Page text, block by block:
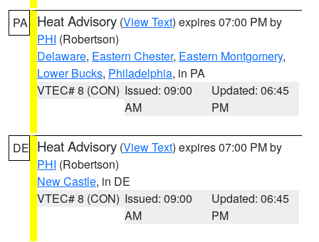
PA Heat Advisory (View Text) expires 07:00 PM by
PHI (Robertson)
Delaware, Eastern Chester, Eastern Montgomery,
Lower Bucks, Philadelphia, in PA
VTEC# 8 (CON) Issued: 09:00
AM
Updated: 06:45
PM
DE Heat Advisory (View Text) expires 07:00 PM by
PHI (Robertson)
New Castle, in DE
VTEC# 8 (CON) Issued: 09:00
AM
Updated: 06:45
PM